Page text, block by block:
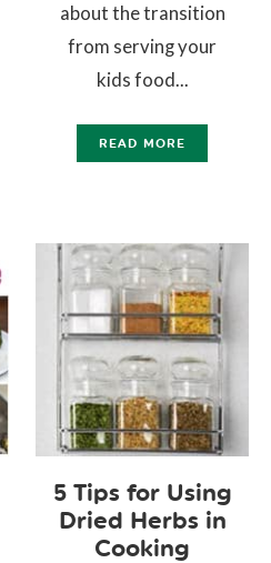
about the transition
from serving your
kids food...
READ MORE
5 Tips for Using
Dried Herbs in
Cooking